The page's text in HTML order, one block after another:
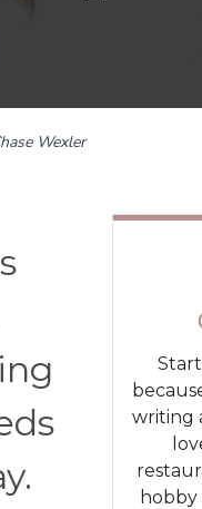
Wexler
writing
hobby